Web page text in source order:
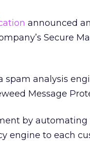
announced
Secure
spam analysis
Message
by automating
engine to each